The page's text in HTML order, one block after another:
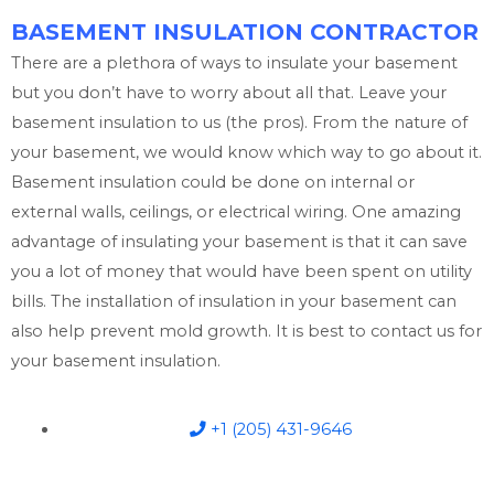
BASEMENT INSULATION CONTRACTOR
There are a plethora of ways to insulate your basement
but you don’t have to worry about all that. Leave your
basement insulation to us (the pros). From the nature of
your basement, we would know which way to go about it.
Basement insulation could be done on internal or
external walls, ceilings, or electrical wiring. One amazing
advantage of insulating your basement is that it can save
you a lot of money that would have been spent on utility
bills. The installation of insulation in your basement can
also help prevent mold growth. It is best to contact us for
your basement insulation.
+1 (205) 431-9646